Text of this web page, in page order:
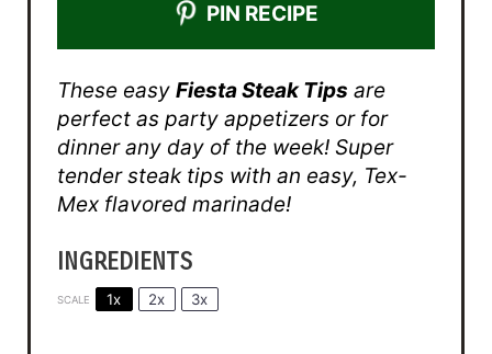
PIN RECIPE
These easy Fiesta Steak Tips are
perfect as party appetizers or for
dinner any day of the week! Super
tender steak tips with an easy, Tex-
Mex flavored marinade!
INGREDIENTS
SCALE 1x 2x 3x